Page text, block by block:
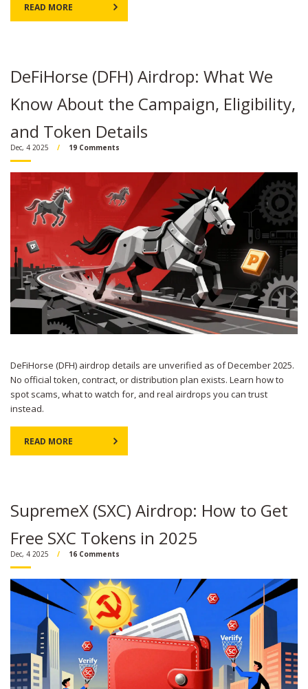
READ MORE
DeFiHorse (DFH) Airdrop: What We
Know About the Campaign, Eligibility,
and Token Details
Dec, 4 2025 19 Comments
DeFiHorse (DFH) airdrop details are unverified as of December 2025.
No official token, contract, or distribution plan exists. Learn how to
spot scams, what to watch for, and real airdrops you can trust
instead.
READ MORE
SupremeX (SXC) Airdrop: How to Get
Free SXC Tokens in 2025
Dec, 4 2025 16 Comments